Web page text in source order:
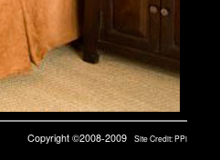
Copyright ©2008-2009 Site Credit:PPi